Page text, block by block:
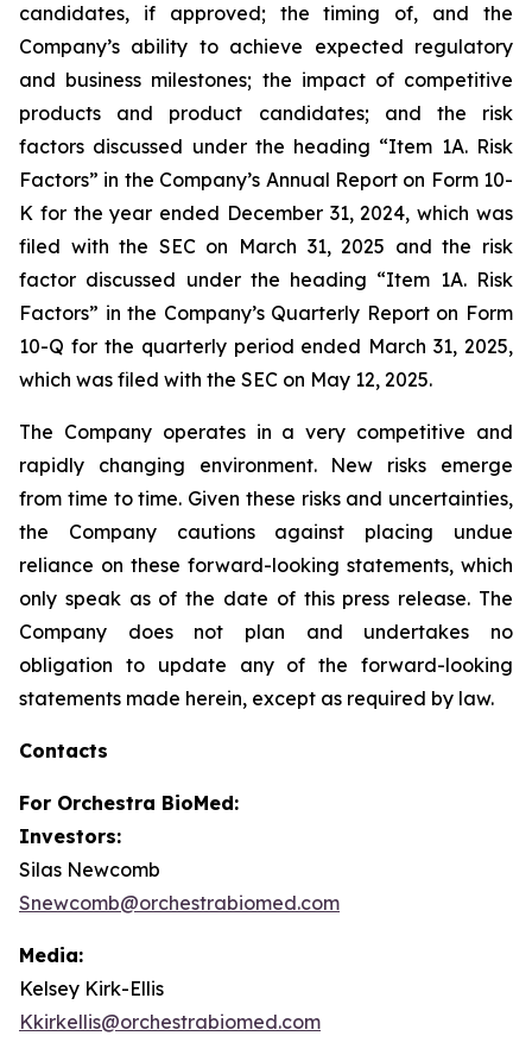
candidates, if approved; the timing of, and the
Company’s ability to achieve expected regulatory
and business milestones; the impact of competitive
products and product candidates; and the risk
factors discussed under the heading “Item 1A. Risk
Factors” in the Company’s Annual Report on Form 10-
K for the year ended December 31, 2024, which was
filed with the SEC on March 31, 2025 and the risk
factor discussed under the heading “Item 1A. Risk
Factors” in the Company’s Quarterly Report on Form
10-Q for the quarterly period ended March 31, 2025,
which was filed with the SEC on May 12, 2025.
The Company operates in a very competitive and
rapidly changing environment. New risks emerge
from time to time. Given these risks and uncertainties,
the Company cautions against placing undue
reliance on these forward-looking statements, which
only speak as of the date of this press release. The
Company does not plan and undertakes no
obligation to update any of the forward-looking
statements made herein, except as required by law.
Contacts
For Orchestra BioMed:
Investors:
Silas Newcomb
Snewcomb@orchestrabiomed.com
Media:
Kelsey Kirk-Ellis
Kkirkellis@orchestrabiomed.com